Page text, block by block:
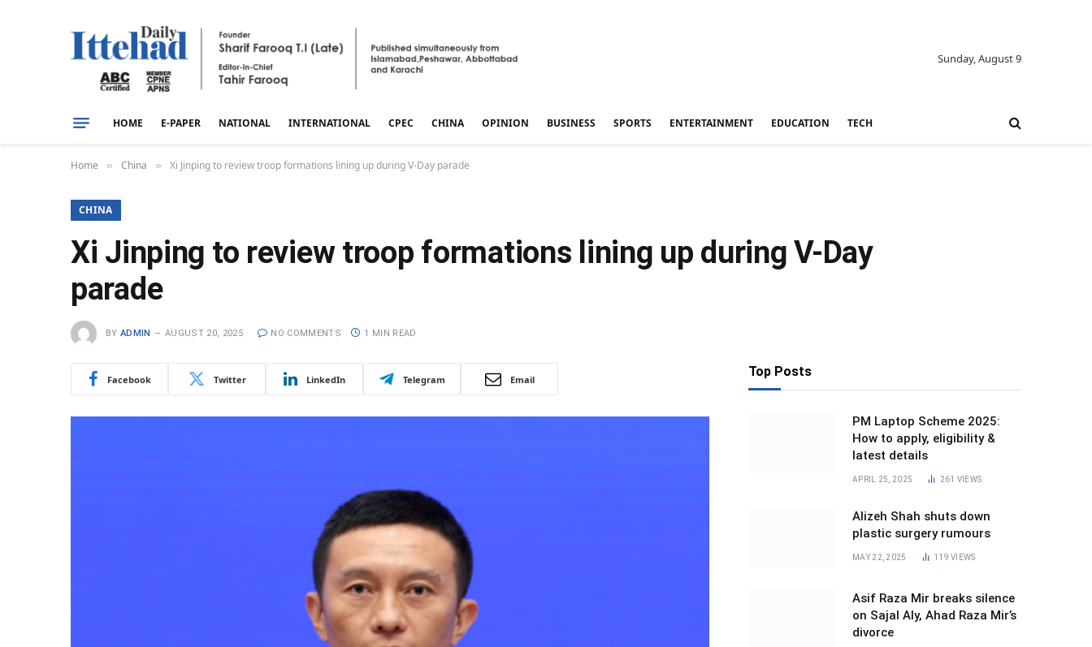
Sunday, August 9
HOME E-PAPER NATIONAL INTERNATIONAL CPEC CHINA OPINION BUSINESS SPORTS ENTERTAINMENT EDUCATION TECH
Home » China » Xi Jinping to review troop formations lining up during V-Day parade
CHINA
Xi Jinping to review troop formations lining up during V-Day
parade
BY ADMIN AUGUST 20, 2025 NO COMMENTS 1 MIN READ
Facebook Twitter LinkedIn Telegram Email Top Posts
PM Laptop Scheme 2025:
How to apply, eligibility &
latest details
APRIL 25, 2025 261 VIEWS
Alizeh Shah shuts down
plastic surgery rumours
MAY 22, 2025 119VIEWS
Asif Raza Mir breaks silence
on Sajal Aly, Ahad Raza Mir’s
divorce